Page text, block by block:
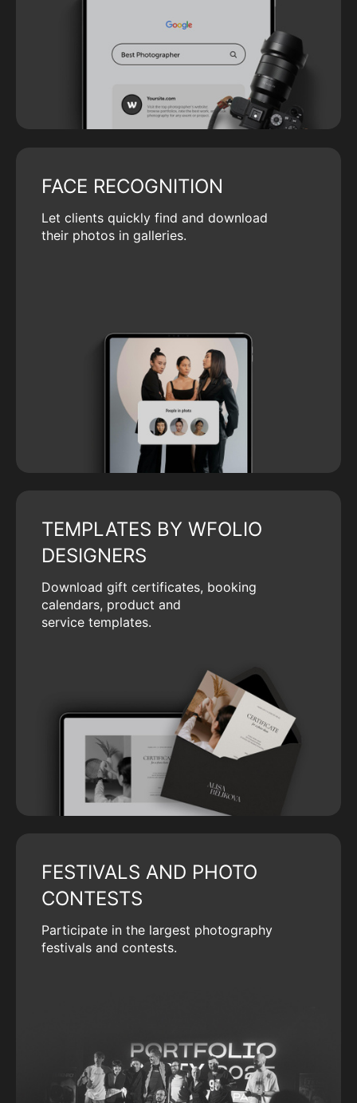
FACE RECOGNITION
Let clients quickly find and download
their photos in galleries.
TEMPLATES BY WFOLIO
DESIGNERS
Download gift certificates, booking
calendars, product and
service templates.
FESTIVALS AND PHOTO
CONTESTS
Participate in the largest photography
festivals and contests.